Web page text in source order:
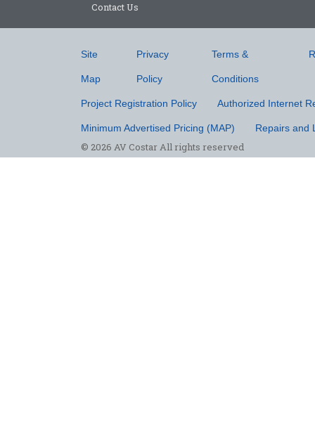
Contact Us
Site
Map
Privacy
Policy
Terms &
Conditions
Project Registration Policy Authorized Internet
Minimum Advertised Pricing (MAP) Repairs and
© 2026 AV Costar All rights reserved